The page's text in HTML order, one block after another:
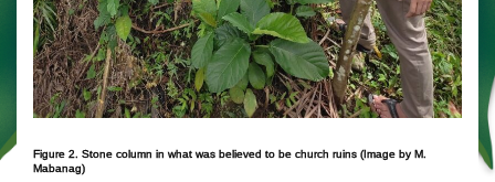
Figure 2. Stone column in what was believed to be church ruins (Image by M.
Mabanag)